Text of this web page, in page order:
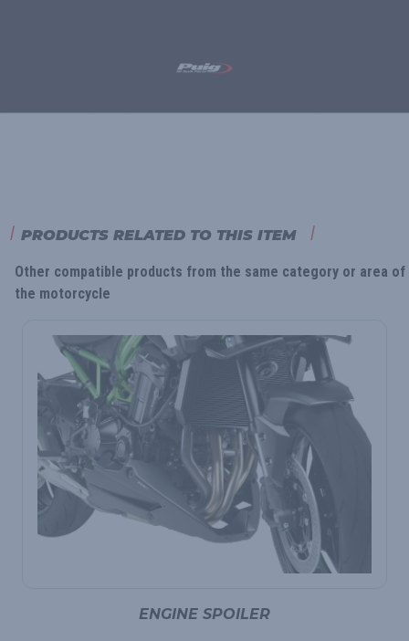
PRODUCTS RELATED TO THIS ITEM
Other compatible products from the same category or area of
the motorcycle
ENGINE SPOILER